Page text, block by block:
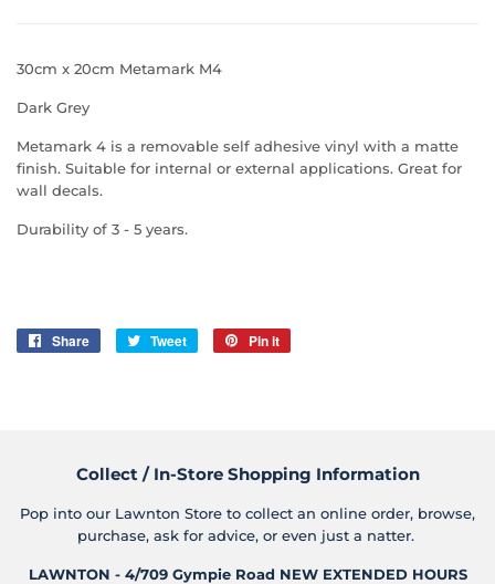
30cm x 20cm Metamark M4
Dark Grey
Metamark 4 is a removable self adhesive vinyl with a matte
finish. Suitable for internal or external applications. Great for
wall decals.
Durability of 3 - 5 years.
Share
Share
Tweet
Tweet
Pin it
Collect / In-Store Shopping Information
Pop into our Lawnton Store to collect an online order, browse,
purchase, ask for advice, or even just a natter.
LAWNTON - 4/709 Gympie Road NEW EXTENDED HOURS